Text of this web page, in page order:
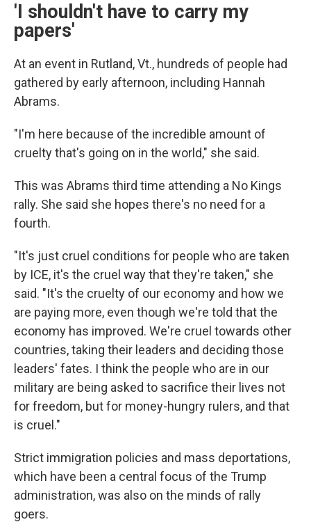
'I shouldn't have to carry my
papers'
At an event in Rutland, Vt., hundreds of people had
gathered by early afternoon, including Hannah
Abrams.
"I'm here because of the incredible amount of
cruelty that's going on in the world," she said.
This was Abrams third time attending a No Kings
rally. She said she hopes there's no need for a
fourth.
"It's just cruel conditions for people who are taken
by ICE, it's the cruel way that they're taken," she
said. "It's the cruelty of our economy and how we
are paying more, even though we're told that the
economy has improved. We're cruel towards other
countries, taking their leaders and deciding those
leaders' fates. I think the people who are in our
military are being asked to sacrifice their lives not
for freedom, but for money-hungry rulers, and that
is cruel."
Strict immigration policies and mass deportations,
which have been a central focus of the Trump
administration, was also on the minds of rally
goers.